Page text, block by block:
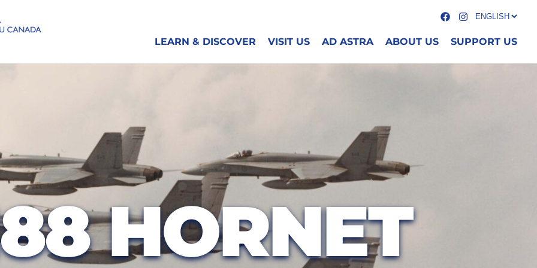
LEARN & DISCOVER VISIT US AD ASTRA ABOUT US SUPPORT US
HORNET